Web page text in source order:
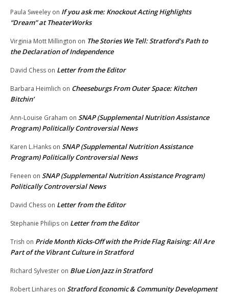
Paula Sweeley on If you ask me: Knockout Acting Highlights
“Dream” at TheaterWorks
Virginia Mott Millington on The Stories We Tell: Stratford’s Path to
the Declaration of Independence
David Chess on Letter from the Editor
Barbara Heimlich on Cheeseburgs From Outer Space: Kitchen
Bitchin’
Ann-Louise Graham on SNAP (Supplemental Nutrition Assistance
Program) Politically Controversial News
Karen L.Hanks on SNAP (Supplemental Nutrition Assistance
Program) Politically Controversial News
Feneen on SNAP (Supplemental Nutrition Assistance Program)
Politically Controversial News
David Chess on Letter from the Editor
Stephanie Philips on Letter from the Editor
Trish on Pride Month Kicks-Off with the Pride Flag Raising: All Are
Part of the Vibrant Culture in Stratford
Richard Sylvester on Blue Lion Jazz in Stratford
Robert Linhares on Stratford Economic & Community Development